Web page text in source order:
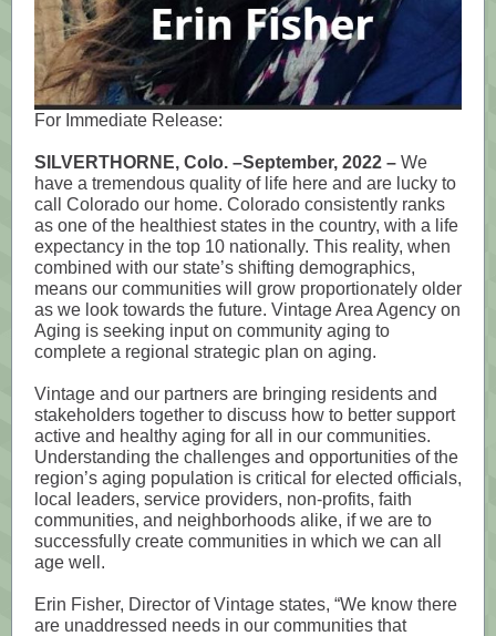
For Immediate Release:
SILVERTHORNE, Colo. –September, 2022 – We
have a tremendous quality of life here and are lucky to
call Colorado our home. Colorado consistently ranks
as one of the healthiest states in the country, with a life
expectancy in the top 10 nationally. This reality, when
combined with our state’s shifting demographics,
means our communities will grow proportionately older
as we look towards the future. Vintage Area Agency on
Aging is seeking input on community aging to
complete a regional strategic plan on aging.
Vintage and our partners are bringing residents and
stakeholders together to discuss how to better support
active and healthy aging for all in our communities.
Understanding the challenges and opportunities of the
region’s aging population is critical for elected officials,
local leaders, service providers, non-profits, faith
communities, and neighborhoods alike, if we are to
successfully create communities in which we can all
age well.
Erin Fisher, Director of Vintage states, “We know there
are unaddressed needs in our communities that